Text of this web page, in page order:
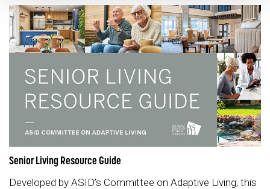
Senior Living Resource Guide
Developed by ASID’s Committee on Adaptive Living, this